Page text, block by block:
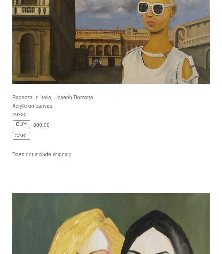
Ragazza In Italia - Joseph Borzotta
Acrylic on canvas
20x20
800.00
Does not include shipping